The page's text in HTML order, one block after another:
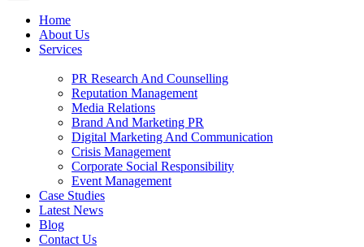
Home
About Us
Services
PR Research And Counselling
Reputation Management
Media Relations
Brand And Marketing PR
Digital Marketing And Communication
Crisis Management
Corporate Social Responsibility
Event Management
Case Studies
Latest News
Blog
Contact Us